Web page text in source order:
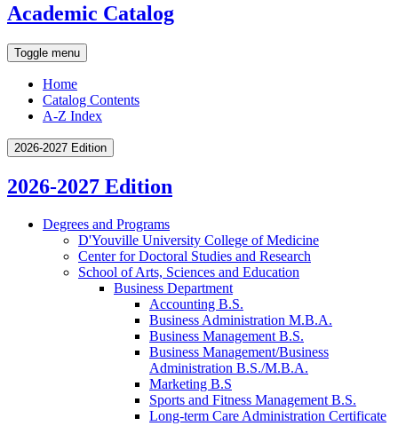
Academic Catalog
Toggle menu
Home
Catalog Contents
A-Z Index
2026-2027 Edition
2026-2027 Edition
Degrees and Programs
D'Youville University College of Medicine
Center for Doctoral Studies and Research
School of Arts, Sciences and Education
Business Department
Accounting B.S.
Business Administration M.B.A.
Business Management B.S.
Business Management/​Business
Administration B.S./​M.B.A.
Marketing B.S
Sports and Fitness Management B.S.
Long-​term Care Administration Certificate